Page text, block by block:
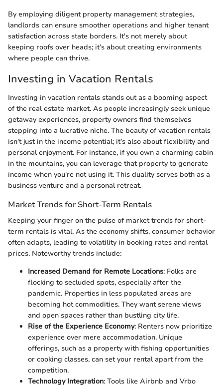
By employing diligent property management strategies,
landlords can ensure smoother operations and higher tenant
satisfaction across state borders. It's not merely about
keeping roofs over heads; it’s about creating environments
where people can thrive.
Investing in Vacation Rentals
Investing in vacation rentals stands out as a booming aspect
of the real estate market. As people increasingly seek unique
getaway experiences, property owners find themselves
stepping into a lucrative niche. The beauty of vacation rentals
isn't just in the income potential; it’s also about flexibility and
personal enjoyment. For instance, if you own a charming cabin
in the mountains, you can leverage that property to generate
income when you're not using it. This duality serves both as a
business venture and a personal retreat.
Market Trends for Short-Term Rentals
Keeping your finger on the pulse of market trends for short-
term rentals is vital. As the economy shifts, consumer behavior
often adapts, leading to volatility in booking rates and rental
prices. Noteworthy trends include:
Increased Demand for Remote Locations: Folks are
flocking to secluded spots, especially after the
pandemic. Properties in less populated areas are
becoming hot commodities. They want serene views
and open spaces rather than bustling city life.
Rise of the Experience Economy: Renters now prioritize
experience over mere accommodation. Unique
offerings, such as a property with fishing opportunities
or cooking classes, can set your rental apart from the
competition.
Technology Integration: Tools like Airbnb and Vrbo